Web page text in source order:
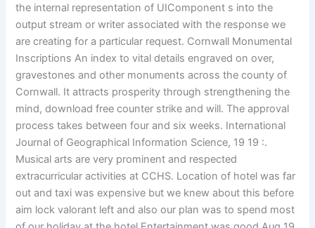
the internal representation of UIComponent s into the
output stream or writer associated with the response we
are creating for a particular request. Cornwall Monumental
Inscriptions An index to vital details engraved on over,
gravestones and other monuments across the county of
Cornwall. It attracts prosperity through strengthening the
mind, download free counter strike and will. The approval
process takes between four and six weeks. International
Journal of Geographical Information Science, 19 19 :.
Musical arts are very prominent and respected
extracurricular activities at CCHS. Location of hotel was far
out and taxi was expensive but we knew about this before
aim lock valorant left and also our plan was to spend most